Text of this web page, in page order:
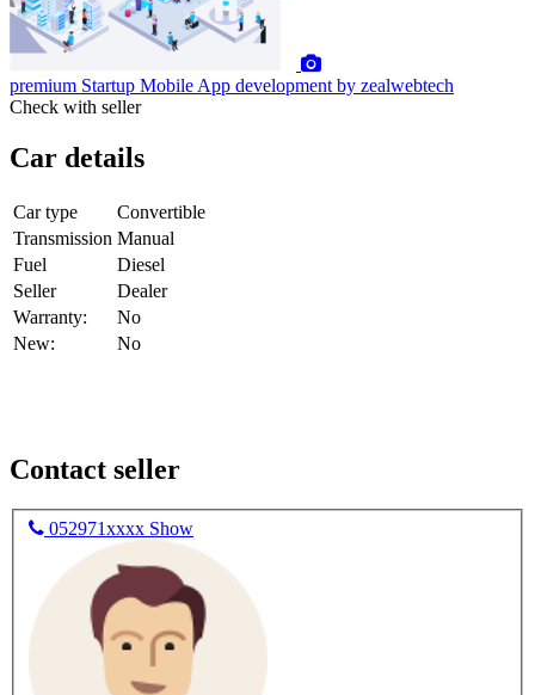
premium Startup Mobile App development by zealwebtech
Check with seller
Car details
Car type
Convertible
Transmission Manual
Fuel
Diesel
Seller
Dealer
Warranty:
No
New:
No
Contact seller
052971xxxx Show